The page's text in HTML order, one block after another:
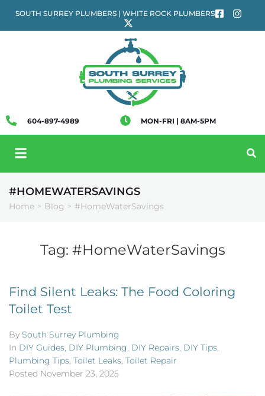
SOUTH SURREY PLUMBERS | WHITE ROCK PLUMBERS
604-897-4989 MON-FRI | 8AM-5PM
#HOMEWATERSAVINGS
Home > Blog > #HomeWaterSavings
Tag: #HomeWaterSavings
Find Silent Leaks: The Food Coloring
Toilet Test
By South Surrey Plumbing
In DIY Guides, DIY Plumbing, DIY Repairs, DIY Tips,
Plumbing Tips, Toilet Leaks, Toilet Repair
Posted November 23, 2025